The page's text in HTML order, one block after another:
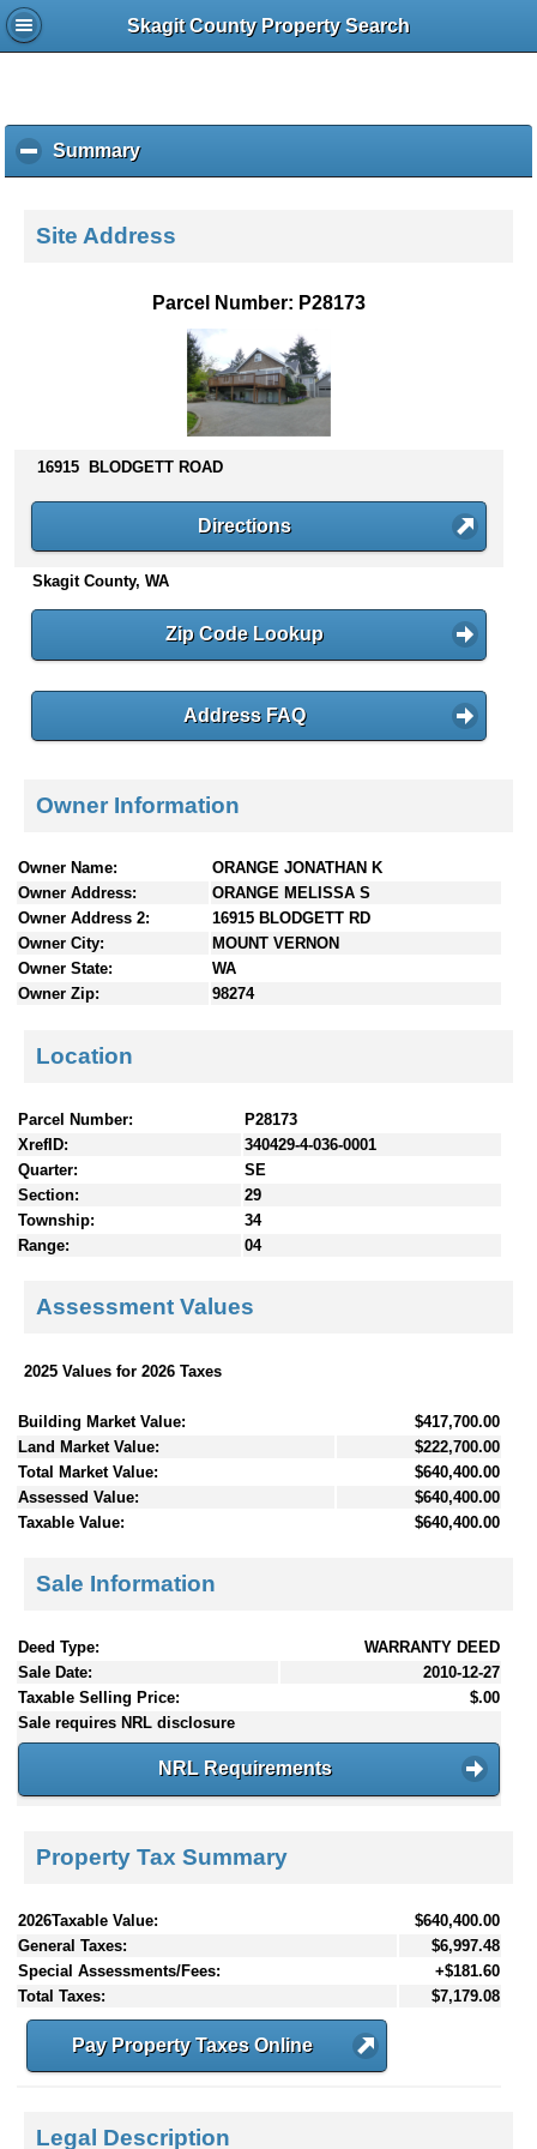
Skagit County Property Search
Summaryc
l
k
s
n
t
e
Site Address
Parcel Number: P28173
16915 BLODGETT ROAD
Directions
Skagit County, WA
Zip Code Lookup
Address FAQ
Owner Information
Owner Name:
ORANGE JONATHAN K
Owner Address:
ORANGE MELISSA S
Owner Address 2:
16915 BLODGETT RD
Owner City:
MOUNT VERNON
Owner State:
WA
Owner Zip:
98274
Location
Parcel Number:
P28173
XrefID:
340429-4-036-0001
Quarter:
SE
Section:
29
Township:
34
Range:
04
Assessment Values
2025 Values for 2026 Taxes
Building Market Value:
$417,700.00
Land Market Value:
$222,700.00
Total Market Value:
$640,400.00
Assessed Value:
$640,400.00
Taxable Value:
$640,400.00
Sale Information
Deed Type:
WARRANTY DEED
Sale Date:
2010-12-27
Taxable Selling Price:
$.00
Sale requires NRL disclosure
NRL Requirements
Property Tax Summary
2026Taxable Value:
$640,400.00
General Taxes:
$6,997.48
Special Assessments/Fees:
+$181.60
Total Taxes:
$7,179.08
Pay Property Taxes Online
Legal Description